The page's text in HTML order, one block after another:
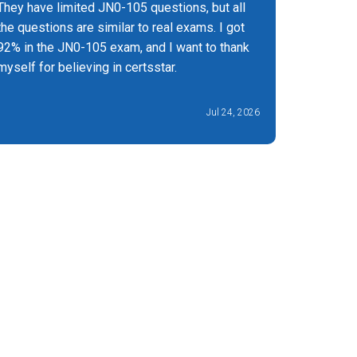
have limited JN0-105 questions, but all
questions are similar to real exams. I got
in the JN0-105 exam, and I want to thank
for believing in certsstar.
Jul 24, 2026